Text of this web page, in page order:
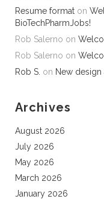
Resume format on
BioTechPharmJobs!
Rob Salerno on
Rob Salerno on
Rob S. on New
Archives
August 2026
July 2026
May 2026
March 2026
January 2026